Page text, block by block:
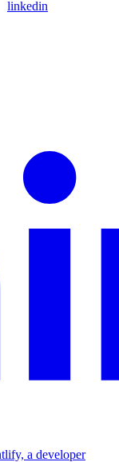
linkedin
a developer